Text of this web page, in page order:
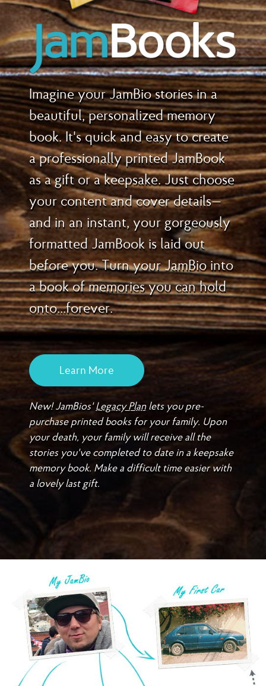
Imagine your JamBio stories in a
beautiful, personalized memory
book. It's quick and easy to create
a professionally printed JamBook
as a gift or a keepsake. Just choose
your content and cover details—
and in an instant, your gorgeously
formatted JamBook is laid out
before you. Turn your JamBio into
a book of memories you can hold
onto...forever.
Learn More
New! JamBios'Legacy Planlets you pre-
purchase printed books for your family. Upon
your death, your family will receive all the
stories you've completed to date in a keepsake
memory book. Make a difficult time easier with
a lovely last gift.